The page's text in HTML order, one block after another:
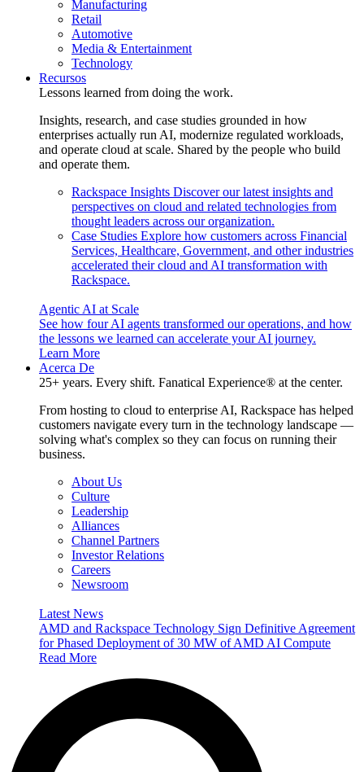
Manufacturing
Retail
Automotive
Media & Entertainment
Technology
Recursos
Lessons learned from doing the work.
Insights, research, and case studies grounded in how
enterprises actually run AI, modernize regulated workloads,
and operate cloud at scale. Shared by the people who build
and operate them.
Rackspace Insights Discover our latest insights and
perspectives on cloud and related technologies from
thought leaders across our organization.
Case Studies Explore how customers across Financial
Services, Healthcare, Government, and other industries
accelerated their cloud and AI transformation with
Rackspace.
Agentic AI at Scale
See how four AI agents transformed our operations, and how
the lessons we learned can accelerate your AI journey.
Learn More
Acerca De
25+ years. Every shift. Fanatical Experience® at the center.
From hosting to cloud to enterprise AI, Rackspace has helped
customers navigate every turn in the technology landscape —
solving what's complex so they can focus on running their
business.
About Us
Culture
Leadership
Alliances
Channel Partners
Investor Relations
Careers
Newsroom
Latest News
AMD and Rackspace Technology Sign Definitive Agreement
for Phased Deployment of 30 MW of AMD AI Compute
Read More